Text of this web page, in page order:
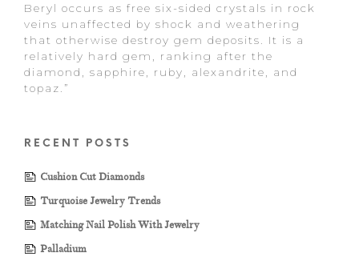
Beryl occurs as free six-sided crystals in rock
veins unaffected by shock and weathering
that otherwise destroy gem deposits. It is a
relatively hard gem, ranking after the
diamond, sapphire, ruby, alexandrite, and
topaz.”
RECENT POSTS
Cushion Cut Diamonds
Turquoise Jewelry Trends
Matching Nail Polish With Jewelry
Palladium